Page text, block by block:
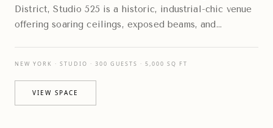
District, Studio 525 is a historic, industrial-chic venue
offering soaring ceilings, exposed beams, and
NEW YORK · STUDIO · 300 GUESTS · 5,000 SQ FT
VIEW SPACE